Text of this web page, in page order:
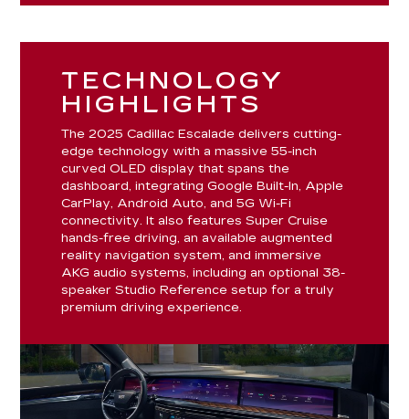
TECHNOLOGY
HIGHLIGHTS
The 2025 Cadillac Escalade delivers cutting-
edge technology with a massive 55-inch
curved OLED display that spans the
dashboard, integrating Google Built-In, Apple
CarPlay, Android Auto, and 5G Wi-Fi
connectivity. It also features Super Cruise
hands-free driving, an available augmented
reality navigation system, and immersive
AKG audio systems, including an optional 38-
speaker Studio Reference setup for a truly
premium driving experience.